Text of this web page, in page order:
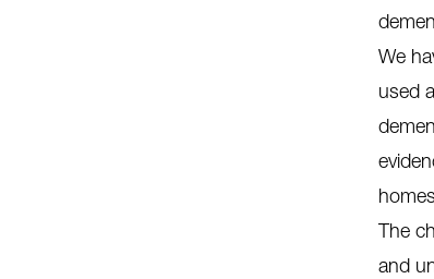
We
used
The
and